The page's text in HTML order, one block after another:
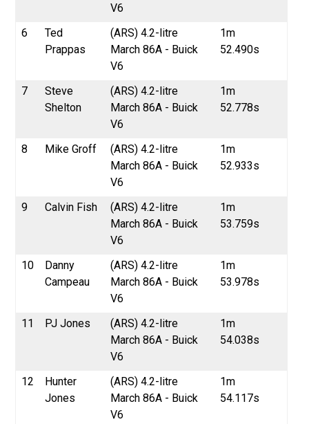
V6
6
Ted
Prappas
(ARS) 4.2-litre
March 86A - Buick
V6
1m
52.490s
7
Steve
Shelton
(ARS) 4.2-litre
March 86A - Buick
V6
1m
52.778s
8 Mike Groff
(ARS) 4.2-litre
March 86A - Buick
V6
1m
52.933s
9 Calvin Fish
(ARS) 4.2-litre
March 86A - Buick
V6
1m
53.759s
10
Danny
Campeau
(ARS) 4.2-litre
March 86A - Buick
V6
1m
53.978s
11 PJ Jones
(ARS) 4.2-litre
March 86A - Buick
V6
1m
54.038s
12
Hunter
Jones
(ARS) 4.2-litre
March 86A - Buick
V6
1m
54.117s